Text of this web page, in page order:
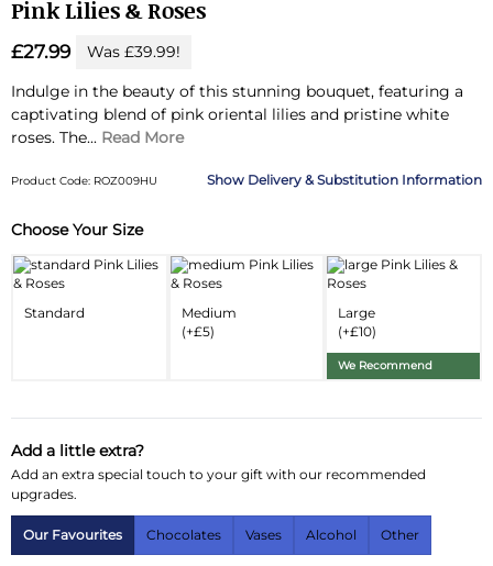
Pink Lilies & Roses
£27.99
Was £39.99!
Indulge in the beauty of this stunning bouquet, featuring a
captivating blend of pink oriental lilies and pristine white
roses. The... Read More
Product Code: ROZ009HU Delivery & Substitution Information
Substitution & Delivery Information
Delivery Information
Substitution Policy
Choose Your Size
Standard
Medium
(+£5)
Large
(+£10)
We Recommend
Add a little extra?
Add an extra special touch to your gift with our recommended
upgrades.
Our Favourites Chocolates Vases Alcohol Other